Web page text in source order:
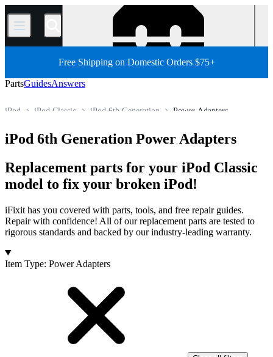
/
Free Shipping on Domestic Orders $75+
PartsGuidesAnswers
Power Adapters
iPod 6th Generation
iPod Classic
iPod
iPod 6th Generation Power Adapters
Replacement parts for your iPod Classic
model to fix your broken iPod!
iFixit has you covered with parts, tools, and free repair guides.
Repair with confidence! All of our replacement parts are tested to
rigorous standards and backed by our industry-leading warranty.
Products
Item Type: Power Adapters